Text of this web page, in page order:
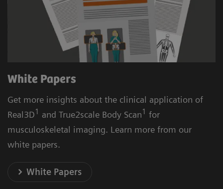
White Papers
Get more insights about the clinical application of
Real3D1 and True2scale Body Scan1 for
musculoskeletal imaging. Learn more from our
white papers.
White Papers